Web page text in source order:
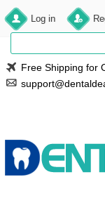
Log in
Free Shipping for